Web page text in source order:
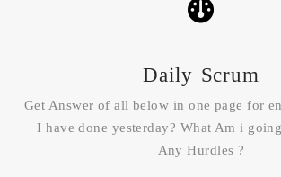
Daily Scrum
Get Answer of all below in one page for
I have done yesterday? What Am i
Any Hurdles ?